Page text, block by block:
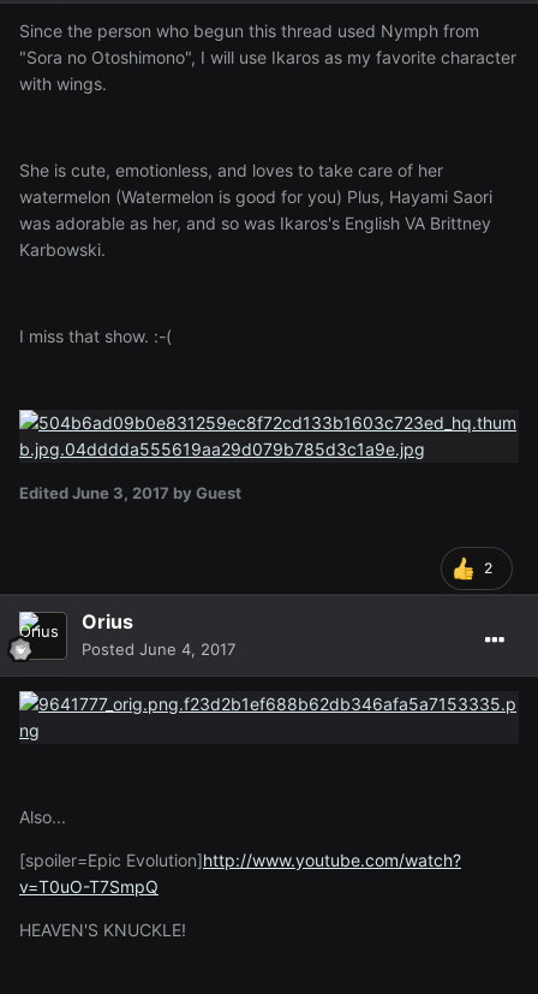
Since the person who begun this thread used Nymph from
"Sora no Otoshimono", I will use Ikaros as my favorite character
with wings.
She is cute, emotionless, and loves to take care of her
watermelon (Watermelon is good for you) Plus, Hayami Saori
was adorable as her, and so was Ikaros's English VA Brittney
Karbowski.
I miss that show. :-(
EditedJune 3, 2017 by Guest
2
Orius
Posted June 4, 2017
Also...
[spoiler=Epic Evolution]http://www.youtube.com/watch?
v=T0uO-T7SmpQ
HEAVEN'S KNUCKLE!